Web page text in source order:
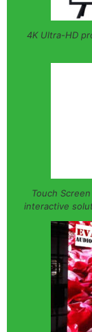
4K Ultra-HD
Touch
interactive